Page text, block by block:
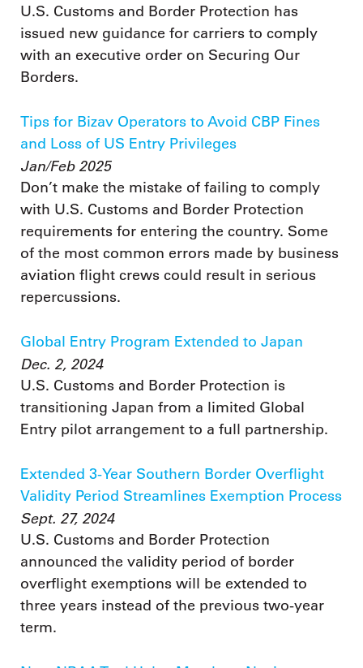
U.S. Customs and Border Protection has
issued new guidance for carriers to comply
with an executive order on Securing Our
Borders.
Tips for Bizav Operators to Avoid CBP Fines
and Loss of US Entry Privileges
Jan/Feb 2025
Don’t make the mistake of failing to comply
with U.S. Customs and Border Protection
requirements for entering the country. Some
of the most common errors made by business
aviation flight crews could result in serious
repercussions.
Global Entry Program Extended to Japan
Dec. 2, 2024
U.S. Customs and Border Protection is
transitioning Japan from a limited Global
Entry pilot arrangement to a full partnership.
Extended 3-Year Southern Border Overflight
Validity Period Streamlines Exemption Process
Sept. 27, 2024
U.S. Customs and Border Protection
announced the validity period of border
overflight exemptions will be extended to
three years instead of the previous two-year
term.